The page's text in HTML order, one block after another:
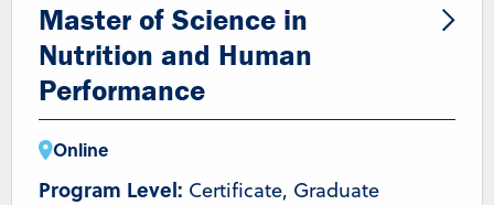
Master of Science in
Nutrition and Human
Performance
Online
Program Level: Certificate, Graduate